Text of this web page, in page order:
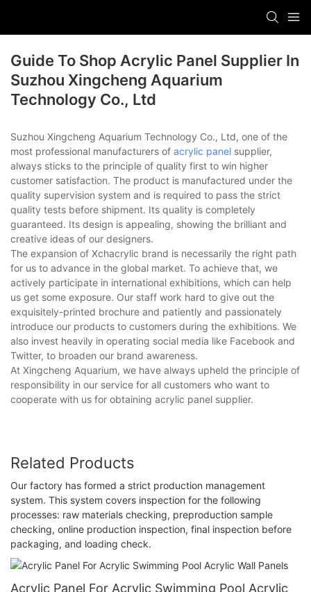
Guide To Shop Acrylic Panel Supplier In
Suzhou Xingcheng Aquarium
Technology Co., Ltd
Suzhou Xingcheng Aquarium Technology Co., Ltd, one of the
most professional manufacturers of acrylic panel supplier,
always sticks to the principle of quality first to win higher
customer satisfaction. The product is manufactured under the
quality supervision system and is required to pass the strict
quality tests before shipment. Its quality is completely
guaranteed. Its design is appealing, showing the brilliant and
creative ideas of our designers.
The expansion of Xchacrylic brand is necessarily the right path
for us to advance in the global market. To achieve that, we
actively participate in international exhibitions, which can help
us get some exposure. Our staff work hard to give out the
exquisitely-printed brochure and patiently and passionately
introduce our products to customers during the exhibitions. We
also invest heavily in operating social media like Facebook and
Twitter, to broaden our brand awareness.
At Xingcheng Aquarium, we have always upheld the principle of
responsibility in our service for all customers who want to
cooperate with us for obtaining acrylic panel supplier.
Related Products
Our factory has formed a strict production management
system. This system covers inspection for the following
processes: raw materials checking, preproduction sample
checking, online production inspection, final inspection before
packaging, and loading check.
Acrylic Panel For Acrylic Swimming Pool Acrylic